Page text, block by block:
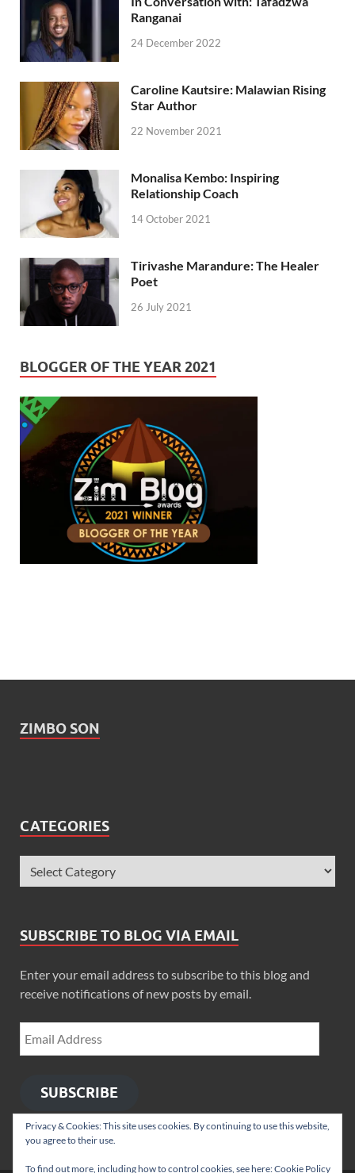
Ranganai
24 December 2022
Caroline Kautsire: Malawian Rising
Star Author
22 November 2021
Monalisa Kembo: Inspiring
Relationship Coach
14 October 2021
Tirivashe Marandure: The Healer
Poet
26 July 2021
BLOGGER OF THE YEAR 2021
ZIMBO SON
CATEGORIES
SUBSCRIBE TO BLOG VIA EMAIL
Enter your email address to subscribe to this blog and
receive notifications of new posts by email.
SUBSCRIBE
Privacy & Cookies: This site uses cookies. By continuing to use this website,
you agree to their use.
To find out more, including how to control cookies, see here:Cookie Policy